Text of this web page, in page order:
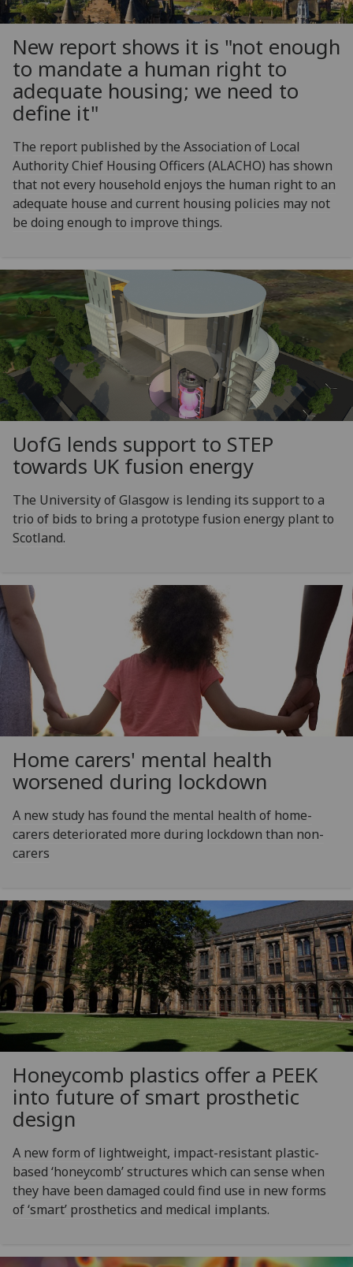
New report shows it is "not enough
to mandate a human right to
adequate housing; we need to
define it"
The report published by the Association of Local
Authority Chief Housing Officers (ALACHO) has shown
that not every household enjoys the human right to an
adequate house and current housing policies may not
be doing enough to improve things.
UofG lends support to STEP
towards UK fusion energy
The University of Glasgow is lending its support to a
trio of bids to bring a prototype fusion energy plant to
Scotland.
Home carers' mental health
worsened during lockdown
A new study has found the mental health of home-
carers deteriorated more during lockdown than non-
carers
Honeycomb plastics offer a PEEK
into future of smart prosthetic
design
A new form of lightweight, impact-resistant plastic-
based ‘honeycomb’ structures which can sense when
they have been damaged could find use in new forms
of ‘smart’ prosthetics and medical implants.